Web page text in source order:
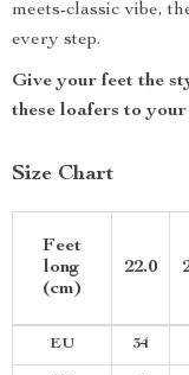
meets-classic vibe,
every step.
Give your feet the
these loafers to your
Size Chart
Feet
long
(cm)
22.0
EU 34